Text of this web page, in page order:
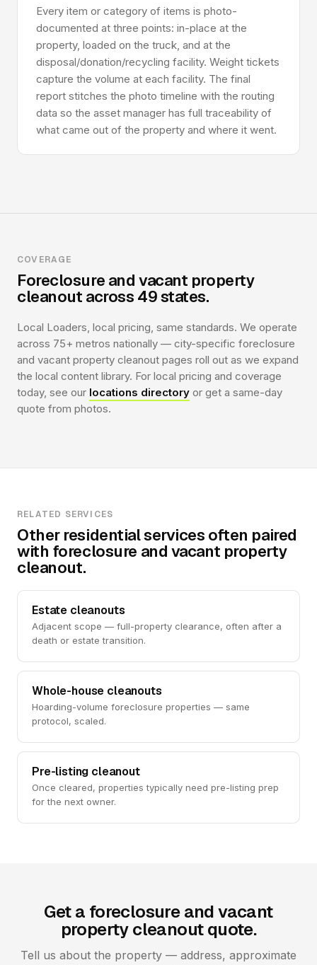
Every item or category of items is photo-
documented at three points: in-place at the
property, loaded on the truck, and at the
disposal/donation/recycling facility. Weight tickets
capture the volume at each facility. The final
report stitches the photo timeline with the routing
data so the asset manager has full traceability of
what came out of the property and where it went.
COVERAGE
Foreclosure and vacant property
cleanout across 49 states.
Local Loaders, local pricing, same standards. We operate
across 75+ metros nationally — city-specific foreclosure
and vacant property cleanout pages roll out as we expand
the local content library. For local pricing and coverage
today, see our locations directory or get a same-day
quote from photos.
RELATED SERVICES
Other residential services often paired
with foreclosure and vacant property
cleanout.
Estate cleanouts
Adjacent scope — full-property clearance, often after a
death or estate transition.
Whole-house cleanouts
Hoarding-volume foreclosure properties — same
protocol, scaled.
Pre-listing cleanout
Once cleared, properties typically need pre-listing prep
for the next owner.
Get a foreclosure and vacant
property cleanout quote.
Tell us about the property — address, approximate